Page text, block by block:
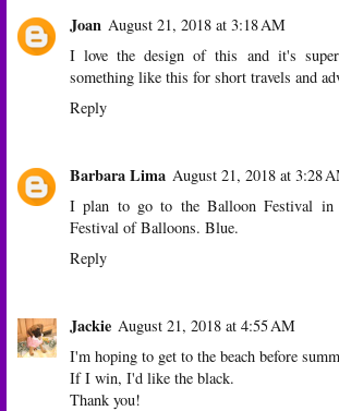
Joan August 21, 2018 at 3:18 AM
I love the design of this and it's
something like this for short travels and
Reply
Barbara Lima August 21, 2018 at 3:28
I plan to go to the Balloon Festival in
Festival of Balloons. Blue.
Reply
Jackie August 21, 2018 at 4:55 AM
I'm hoping to get to the beach before
If I win, I'd like the black.
Thank you!